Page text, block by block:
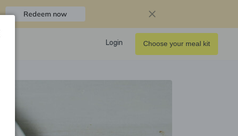
Redeem now
Login Choose your meal kit